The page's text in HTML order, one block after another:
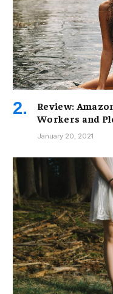
Review:
Workers and
January 20, 2021